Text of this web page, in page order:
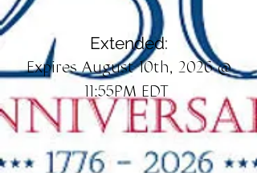
Extended:
Expires August 10th, 2026 @
11:55PM EDT
"New Items Now
Available"
Tung Oil & Linseed Oil